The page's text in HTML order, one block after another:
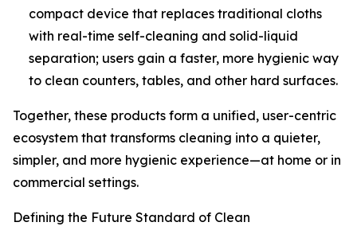
compact device that replaces traditional cloths
with real-time self-cleaning and solid-liquid
separation; users gain a faster, more hygienic way
to clean counters, tables, and other hard surfaces.
Together, these products form a unified, user-centric
ecosystem that transforms cleaning into a quieter,
simpler, and more hygienic experience—at home or in
commercial settings.
Defining the Future Standard of Clean